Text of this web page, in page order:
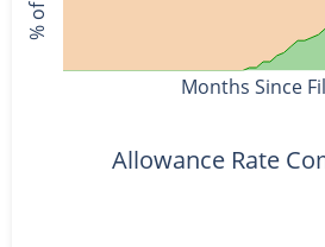
Months Since
Allowance Rate